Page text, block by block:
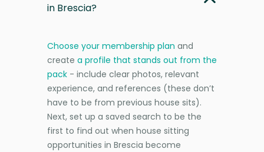
in Brescia?
Choose your membership plan and
create a profile that stands out from the
pack - include clear photos, relevant
experience, and references (these don’t
have to be from previous house sits).
Next, set up a saved search to be the
first to find out when house sitting
opportunities in Brescia become